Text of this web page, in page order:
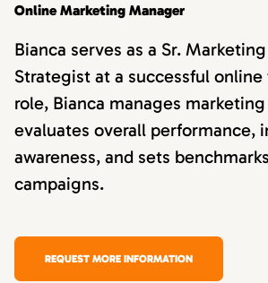
Online Marketing Manager
Bianca serves as a Sr.
Strategist at a successful
role, Bianca manages
evaluates overall performance,
awareness, and sets
campaigns.
REQUEST MORE INFORMATION